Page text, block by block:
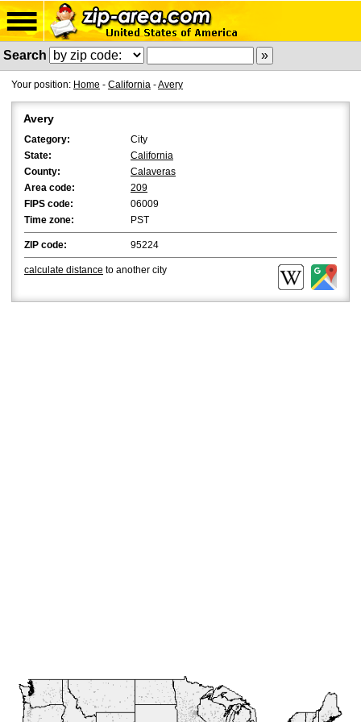
Search
Your position: Home - California -Avery
Avery
Category:
City
State:
California
County:
Calaveras
Area code:
209
FIPS code:
06009
Time zone:
PST
ZIP code: 95224
calculate distance to another city